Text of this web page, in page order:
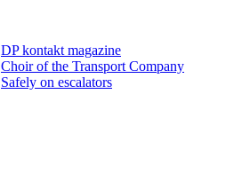
DP kontakt magazine
Choir of the Transport Company
Safely on escalators